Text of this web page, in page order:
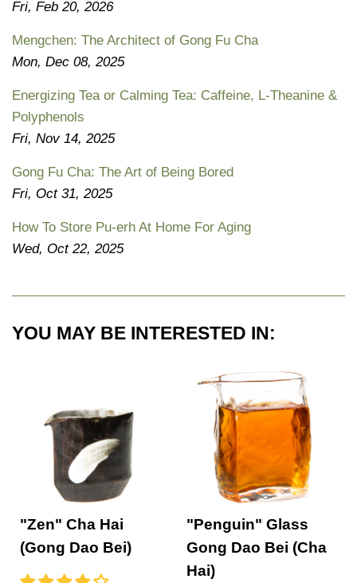
Fri, Feb 20, 2026
Mengchen: The Architect of Gong Fu Cha
Mon, Dec 08, 2025
Energizing Tea or Calming Tea: Caffeine, L-Theanine &
Polyphenols
Fri, Nov 14, 2025
Gong Fu Cha: The Art of Being Bored
Fri, Oct 31, 2025
How To Store Pu-erh At Home For Aging
Wed, Oct 22, 2025
YOU MAY BE INTERESTED IN:
"Zen" Cha Hai
(Gong Dao Bei)
"Penguin" Glass
Gong Dao Bei (Cha
Hai)